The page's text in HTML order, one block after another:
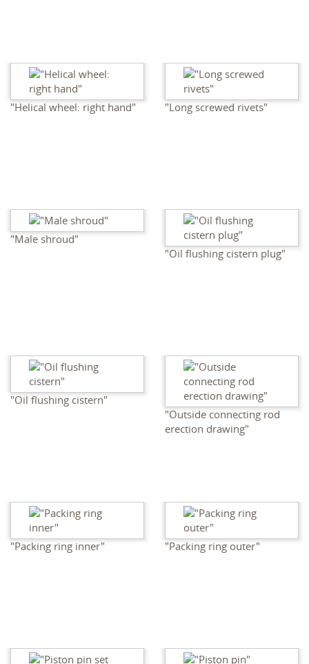
"Helical wheel: right hand" "Long screwed rivets"
"Male shroud"
"Oil flushing cistern plug"
"Oil flushing cistern"
"Outside connecting rod
erection drawing"
"Packing ring inner" "Packing ring outer"